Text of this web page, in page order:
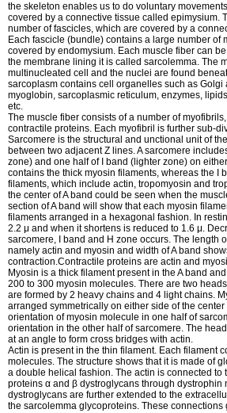
the skeleton enables us to do voluntary
covered by a connective tissue called epimysium.
number of fascicles, which are covered by a
Each fascicle (bundle) contains a large number of
covered by endomysium. Each muscle fiber can
the membrane lining it is called sarcolemma. The
multinucleated cell and the nuclei are found
sarcoplasm contains cell organelles such as Golgi
myoglobin, sarcoplasmic reticulum, enzymes,
etc.
The muscle fiber consists of a number of
contractile proteins. Each myofibril is further sub-
Sarcomere is the structural and unctional unit of
between two adjacent Z lines. A sarcomere
zone) and one half of I band (lighter zone) on
contains the thick myosin filaments, whereas the I
filaments, which include actin, tropomyosin and
the center of A band could be seen when the
section of A band will show that each myosin
filaments arranged in a hexagonal fashion. In
2.2 μ and when it shortens is reduced to 1.6 μ.
sarcomere, I band and H zone occurs. The length
namely actin and myosin and width of A band
contraction.Contractile proteins are actin and
Myosin is a thick filament present in the A band
200 to 300 myosin molecules. There are two
are formed by 2 heavy chains and 4 light chains.
arranged symmetrically on either side of the center
orientation of myosin molecule in one half of
orientation in the other half of sarcomere. The
at an angle to form cross bridges with actin.
Actin is present in the thin filament. Each filament
molecules. The structure shows that it is made of
a double helical fashion. The actin is connected to
proteins α and β dystroglycans through dystrophin
dystroglycans are further extended to the
the sarcolemma glycoproteins. These connections